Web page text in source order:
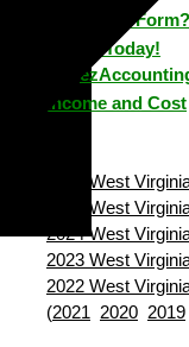
Lost a
House Today!
Income and Cost
2026 West
2025 West
2024 West
2023 West
2022 West
(2021 2020 2019